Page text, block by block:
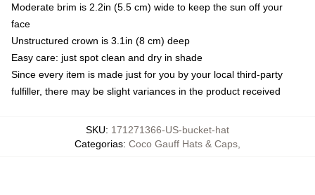
Moderate brim is 2.2in (5.5 cm) wide to keep the sun off your
face
Unstructured crown is 3.1in (8 cm) deep
Easy care: just spot clean and dry in shade
Since every item is made just for you by your local third-party
fulfiller, there may be slight variances in the product received
SKU: 171271366-US-bucket-hat
Categorias: Coco Gauff Hats & Caps